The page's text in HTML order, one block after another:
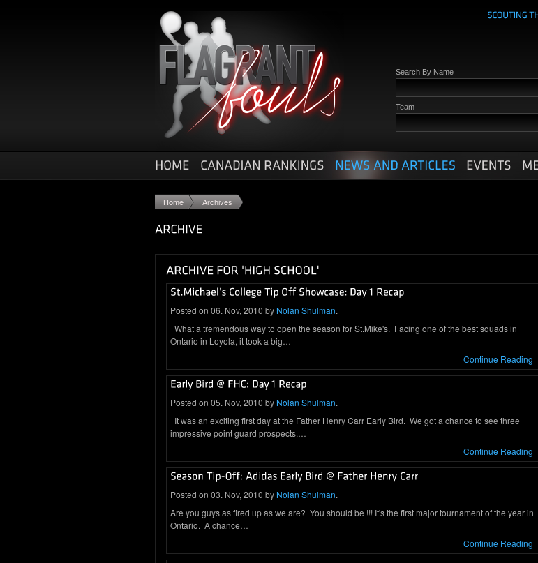
Search By Name
Team
Home Archives
Posted on 06. Nov, 2010 by Nolan Shulman.
What a tremendous way to open the season for St.Mike's. Facing one of the best squads in
Ontario in Loyola, it took a big…
Continue Reading
Posted on 05. Nov, 2010 by Nolan Shulman.
It was an exciting first day at the Father Henry Carr Early Bird. We got a chance to see three
impressive point guard prospects,…
Continue Reading
Posted on 03. Nov, 2010 by Nolan Shulman.
Are you guys as fired up as we are? You should be !!! It's the first major tournament of the year in
Ontario. A chance…
Continue Reading